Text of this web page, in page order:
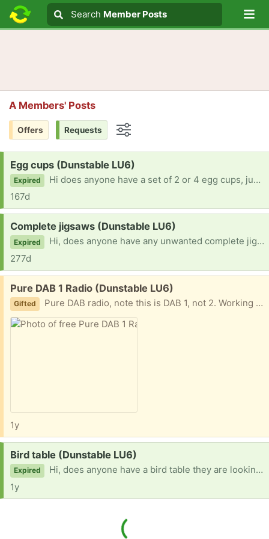
Search text
Search
Search Member Posts
A Members' Posts
Offers Requests
Request:
Egg cups (Dunstable LU6)
Expired
Hi does anyone have a set of 2 or 4 egg cups, just gathering dust please? Would like to give them a home. Many thanks
167d
Request:
Complete jigsaws (Dunstable LU6)
Expired
Hi, does anyone have any unwanted complete jigsaws please? Prefer 500 pieces but happy for 1000. Convalescing, so would enjoy a puzzle to break up the boredom. Many thanks
277d
Free:
Pure DAB 1 Radio (Dunstable LU6)
Gifted Pure DAB radio, note this is DAB 1, not 2. Working fine last time used, could do with a wipe over. Fair offer policy.
1y
Request:
Bird table (Dunstable LU6)
Expired
Hi, does anyone have a bird table they are looking to re-home please? Many thanks for considering our request
1y